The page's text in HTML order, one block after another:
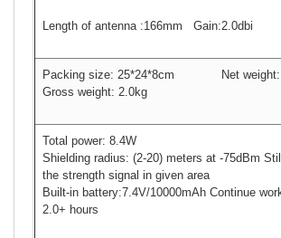
Length of antenna :166mm Gain:2.0dbi
Packing size: 25*24*8cm Net
Gross weight: 2.0kg
Total power: 8.4W
Shielding radius: (2-20) meters at -75dBm
the strength signal in given area
Built-in battery:7.4V/10000mAh Continue
2.0+ hours